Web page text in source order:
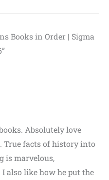
Books in Order | Sigma
Absolutely love
True facts of history into
is marvelous,
also like how he put the